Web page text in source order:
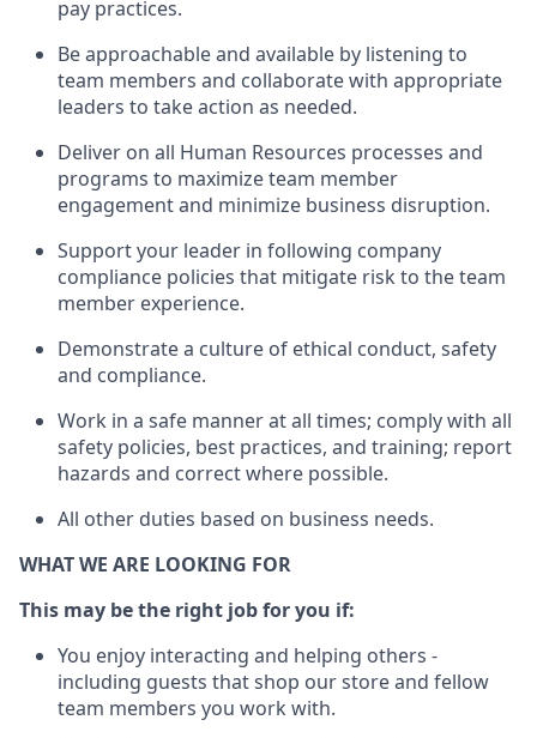
pay practices.
Be approachable and available by listening to
team members and collaboratewith appropriate
leaders to take action as needed.
Deliver on all Human Resources processes and
programs to maximize team member
engagement and minimize business disruption.
Supportyour leader in following company
compliance policies that mitigate risk to the team
member experience.
Demonstrate a culture of ethical conduct, safety
and compliance.
Work in a safe mannerat all times; comply with all
safety policies, best practices, and training; report
hazards and correct where possible.
All other duties based on business needs.
WHAT WE ARE LOOKING FOR
This may be the right job for you if:
You enjoy interacting and helping others -
including guests thatshop our store and fellow
team members you work with.